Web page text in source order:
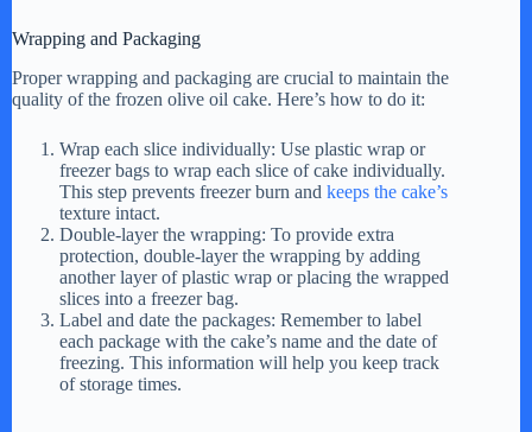
Wrapping and Packaging
Proper wrapping and packaging are crucial to maintain the
quality of the frozen olive oil cake. Here’s how to do it:
Wrap each slice individually: Use plastic wrap or
freezer bags to wrap each slice of cake individually.
This step prevents freezer burn and keeps the cake’s
texture intact.
Double-layer the wrapping: To provide extra
protection, double-layer the wrapping by adding
another layer of plastic wrap or placing the wrapped
slices into a freezer bag.
Label and date the packages: Remember to label
each package with the cake’s name and the date of
freezing. This information will help you keep track
of storage times.